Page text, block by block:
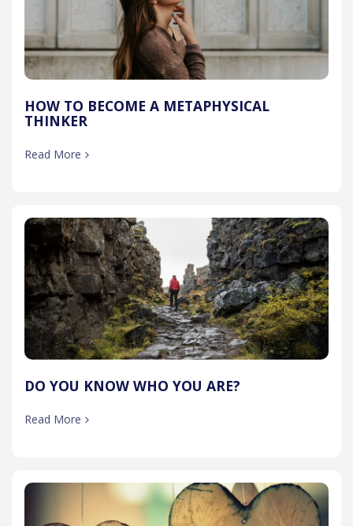
HOW TO BECOME A METAPHYSICAL
THINKER
Read More
DO YOU KNOW WHO YOU ARE?
Read More